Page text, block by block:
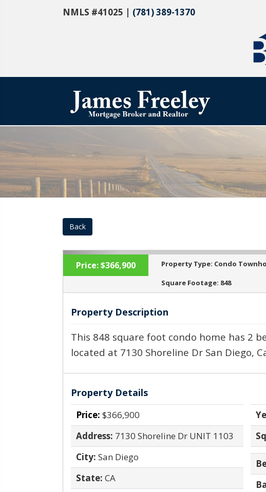
NMLS #41025 | (781) 389-1370
Back
‹
Price:$366,900 Property Type: Condo
Square Footage: 848
Property Description
This 848 square foot condo home has 2
located at 7130 Shoreline Dr San Diego,
Property Details
Price: $366,900
Address: 7130 Shoreline Dr UNIT 1103
City: San Diego
State: CA